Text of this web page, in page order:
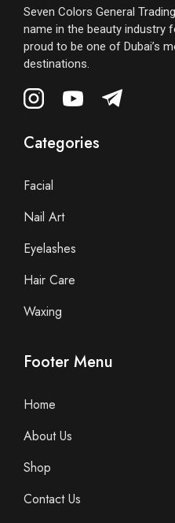
Seven Colors General
name in the beauty industry
proud to be one of Dubai’s
destinations.
Categories
Facial
Nail Art
Eyelashes
Hair Care
Waxing
Footer Menu
Home
About Us
Shop
Contact Us